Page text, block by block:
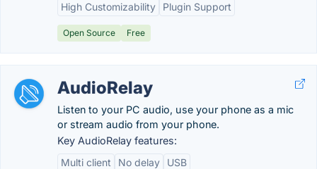
High Customizability
Plugin Support
Open Source Free
AudioRelay
Listen to your PC audio, use your phone as a mic
or stream audio from your phone.
Key AudioRelay features:
Multi client
No delay USB